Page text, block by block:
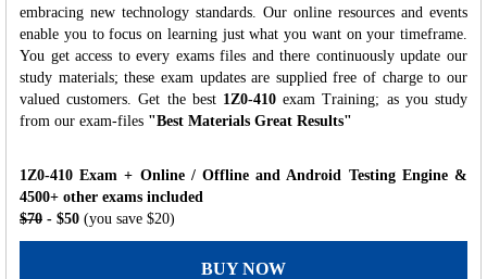
embracing new technology standards. Our online resources and events
enable you to focus on learning just what you want on your timeframe.
You get access to every exams files and there continuously update our
study materials; these exam updates are supplied free of charge to our
valued customers. Get the best 1Z0-410 exam Training; as you study
from our exam-files "Best Materials Great Results"
1Z0-410 Exam + Online / Offline and Android Testing Engine &
4500+ other exams included
$70 - $50 (you save $20)
BUY NOW